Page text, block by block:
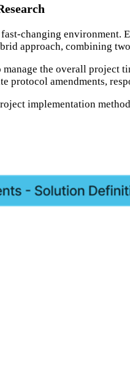
changing
approach, combining
manage the overall project
protocol amendments,
implementation